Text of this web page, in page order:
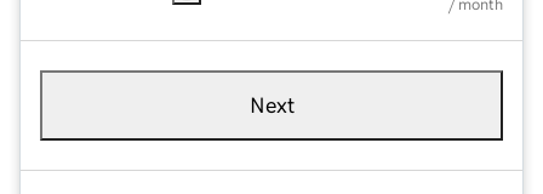
/ month
Next